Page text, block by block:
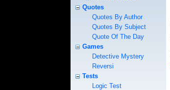
Quotes
Quotes By Author
Quotes By Subject
Quote Of The Day
Games
Detective Mystery
Reversi
Tests
Logic Test